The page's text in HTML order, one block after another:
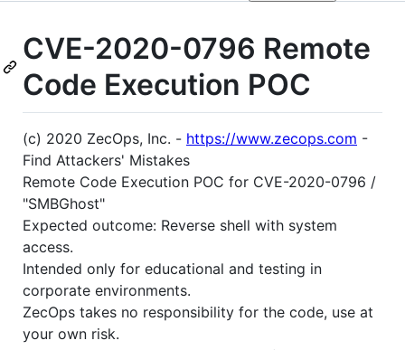
CVE-2020-0796 Remote
Code Execution POC
(c) 2020 ZecOps, Inc. - https://www.zecops.com -
Find Attackers' Mistakes
Remote Code Execution POC for CVE-2020-0796 /
"SMBGhost"
Expected outcome: Reverse shell with system
access.
Intended only for educational and testing in
corporate environments.
ZecOps takes no responsibility for the code, use at
your own risk.